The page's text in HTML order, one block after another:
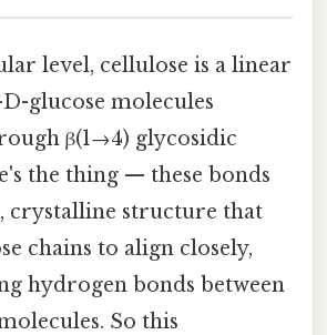
level, cellulose is a linear
glucose molecules
β(1→4) glycosidic
the thing — these bonds
crystalline structure that
chains to align closely,
hydrogen bonds between
So this